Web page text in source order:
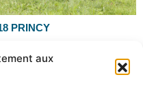
aux
PRINCY
1.60m